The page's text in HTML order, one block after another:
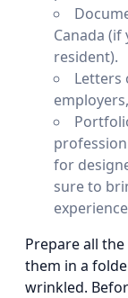
Canada
resident).
Letters
for
sure to
Prepare all
them in a
wrinkled.